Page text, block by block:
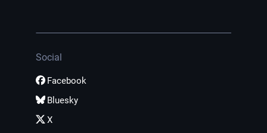
Social
Facebook
Bluesky
X